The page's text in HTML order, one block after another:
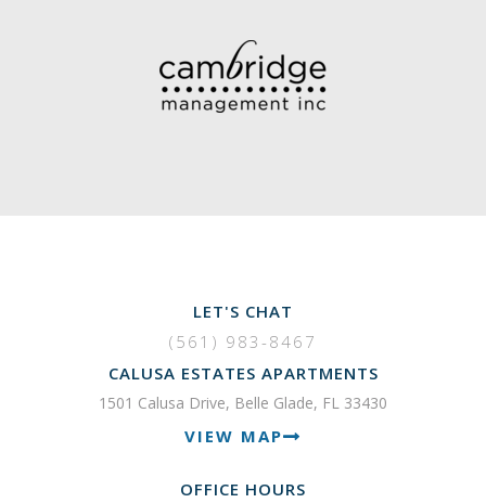
LET'S CHAT
(561) 983-8467
CALUSA ESTATES APARTMENTS
1501 Calusa Drive, Belle Glade, FL 33430
VIEW MAP
OFFICE HOURS